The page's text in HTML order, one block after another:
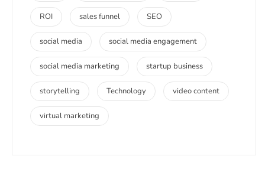
ROI sales funnel SEO
social media social media engagement
social media marketing startup business
storytelling Technology video content
virtual marketing